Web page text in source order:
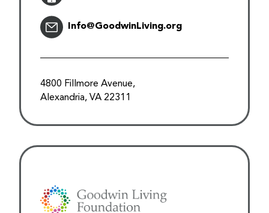
Info@GoodwinLiving.org
4800 Fillmore Avenue,
Alexandria, VA 22311